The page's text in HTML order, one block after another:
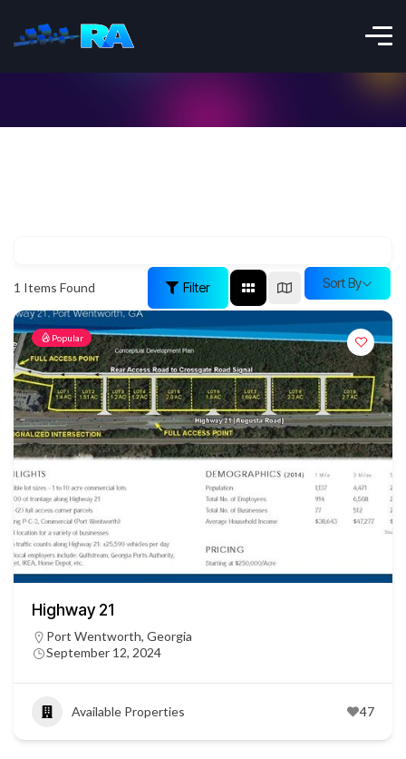
1 Items Found Filter Sort By
Popular
Highway 21
Port Wentworth, Georgia
September 12, 2024
Available Properties 47